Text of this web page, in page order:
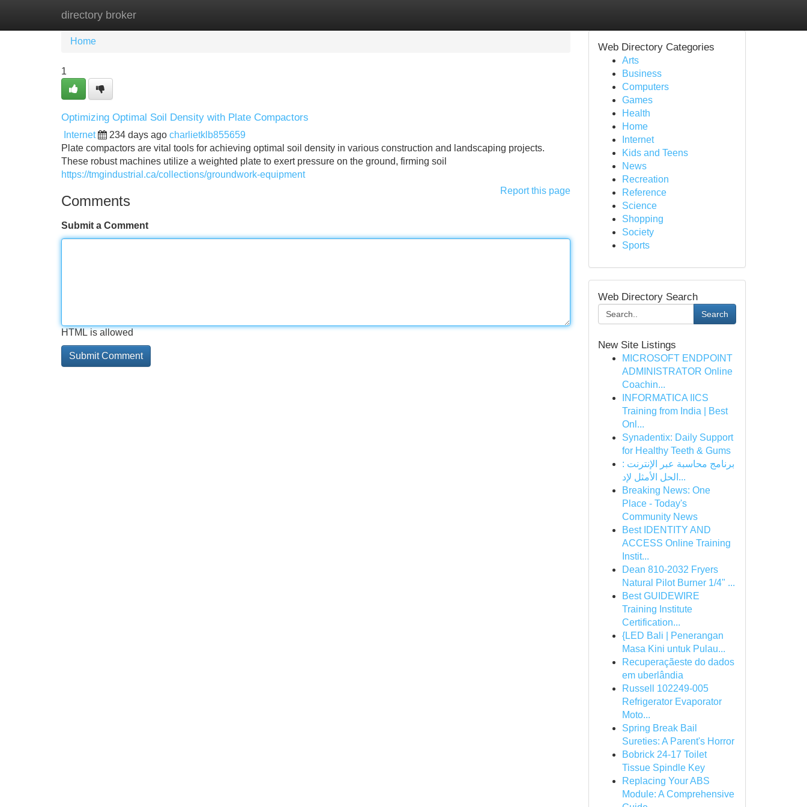
directory broker
Home New Site Listings
Home
1
Optimizing Optimal Soil Density with Plate Compactors
Internet 234 days ago charlietklb855659
Plate compactors are vital tools for achieving optimal soil density in various construction and landscaping projects.
These robust machines utilize a weighted plate to exert pressure on the ground, firming soil
https://tmgindustrial.ca/collections/groundwork-equipment
Report this page
Comments
Submit a Comment
HTML is allowed
Web Directory Categories
Arts
Business
Computers
Games
Health
Home
Internet
Kids and Teens
News
Recreation
Reference
Science
Shopping
Society
Sports
Web Directory Search
Search
New Site Listings
MICROSOFT ENDPOINT
ADMINISTRATOR Online
Coachin...
INFORMATICA IICS
Training from India | Best
Onl...
Synadentix: Daily Support
for Healthy Teeth & Gums
برنامج محاسبة عبر الإنترنت :
الحل الأمثل لإد...
Breaking News: One
Place - Today's
Community News
Best IDENTITY AND
ACCESS Online Training
Instit...
Dean 810-2032 Fryers
Natural Pilot Burner 1/4" ...
Best GUIDEWIRE
Training Institute
Certification...
{LED Bali | Penerangan
Masa Kini untuk Pulau...
Recuperaçãeste do dados
em uberlândia
Russell 102249-005
Refrigerator Evaporator
Moto...
Spring Break Bail
Sureties: A Parent's Horror
Bobrick 24-17 Toilet
Tissue Spindle Key
Replacing Your ABS
Module: A Comprehensive